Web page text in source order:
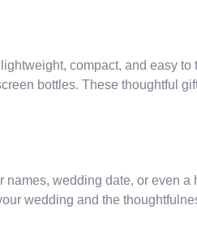
compact, and easy to
bottles. These thoughtful
wedding date, or even a
wedding and the